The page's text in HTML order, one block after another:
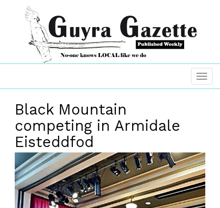
Black Mountain
competing in Armidale
Eisteddfod